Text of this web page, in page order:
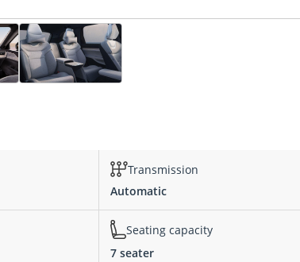
Transmission
Automatic
Seating capacity
7 seater